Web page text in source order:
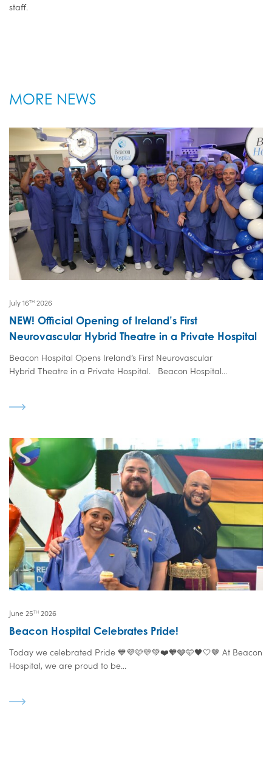
staff.
MORE NEWS
July 16TH 2026
NEW! Official Opening of Ireland’s First
Neurovascular Hybrid Theatre in a Private Hospital
Beacon Hospital Opens Ireland’s First Neurovascular
Hybrid Theatre in a Private Hospital. Beacon Hospital...
June 25TH 2026
Beacon Hospital Celebrates Pride!
Today we celebrated Pride 💙💜🩷💛💚❤️🧡🩶🩵🖤🤍🤎 At Beacon
Hospital, we are proud to be...